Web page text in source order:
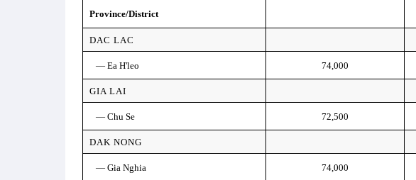
Province/District
DAC LAC
— Ea H'leo 74,000
GIA LAI
— Chu Se 72,500
DAK NONG
— Gia Nghia 74,000